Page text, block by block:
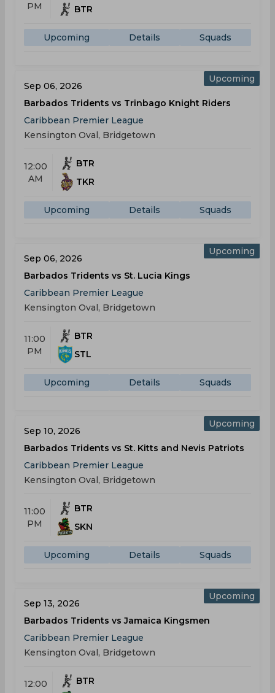
PM
BTR
Upcoming Details Squads
Upcoming
Sep 06, 2026
Barbados Tridents vs Trinbago Knight Riders
Caribbean Premier League
Kensington Oval, Bridgetown
12:00
AM
BTR
TKR
Upcoming Details Squads
Upcoming
Sep 06, 2026
Barbados Tridents vs St. Lucia Kings
Caribbean Premier League
Kensington Oval, Bridgetown
11:00
PM
BTR
STL
Upcoming Details Squads
Upcoming
Sep 10, 2026
Barbados Tridents vs St. Kitts and Nevis Patriots
Caribbean Premier League
Kensington Oval, Bridgetown
11:00
PM
BTR
SKN
Upcoming Details Squads
Upcoming
Sep 13, 2026
Barbados Tridents vs Jamaica Kingsmen
Caribbean Premier League
Kensington Oval, Bridgetown
12:00
BTR